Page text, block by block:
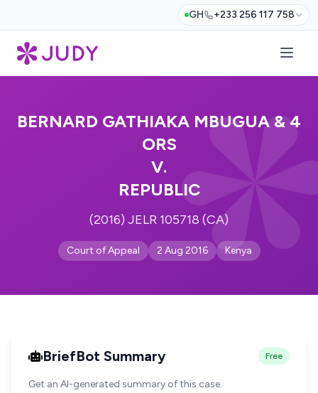
GH +233 256 117 758
BERNARD GATHIAKA MBUGUA & 4
ORS
V.
REPUBLIC
(2016) JELR 105718 (CA)
Court of Appeal 2 Aug 2016 Kenya
BriefBot Summary Free
Get an AI-generated summary of this case.